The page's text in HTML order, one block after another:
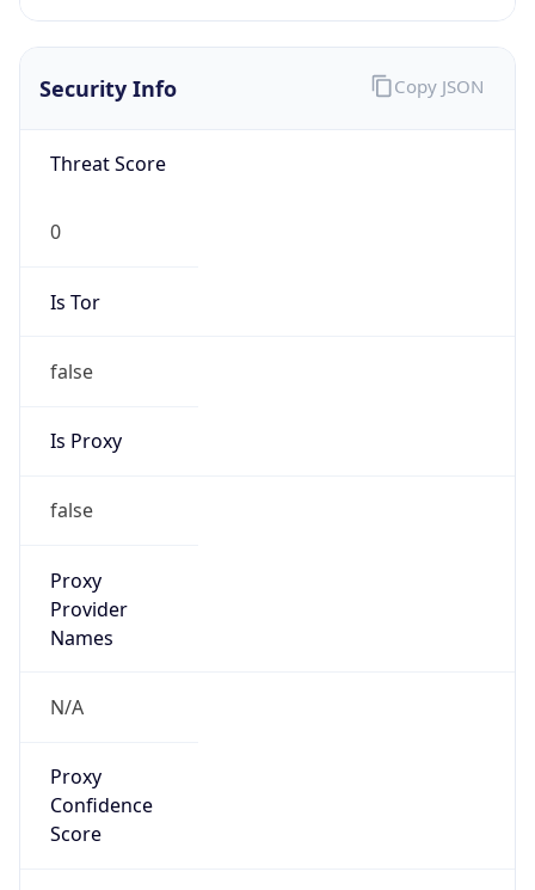
Security Info
Threat Score
0
Is Tor
false
Is Proxy
false
Proxy
Provider
Names
N/A
Proxy
Confidence
Score
Copy JSON